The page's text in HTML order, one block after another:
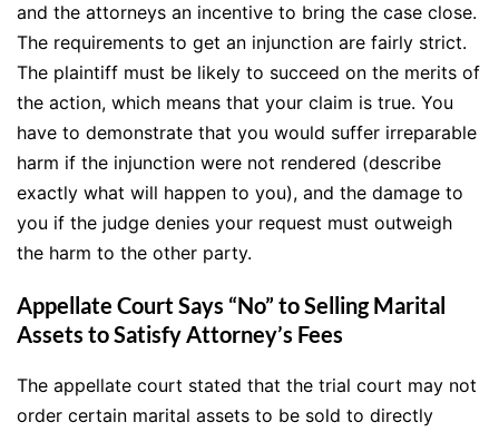
and the attorneys an incentive to bring the case close.
The requirements to get an injunction are fairly strict.
The plaintiff must be likely to succeed on the merits of
the action, which means that your claim is true. You
have to demonstrate that you would suffer irreparable
harm if the injunction were not rendered (describe
exactly what will happen to you), and the damage to
you if the judge denies your request must outweigh
the harm to the other party.
Appellate Court Says “No” to Selling Marital
Assets to Satisfy Attorney’s Fees
The appellate court stated that the trial court may not
order certain marital assets to be sold to directly